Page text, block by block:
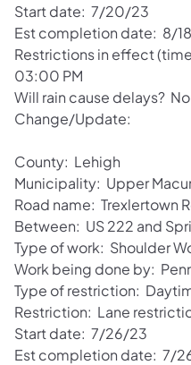
Start date: 7/20/23
Est completion date: 8/
Restrictions in effect
03:00 PM
Will rain cause delays? No
Change/Update:
County: Lehigh
Municipality: Upper
Road name: Trexlertown
Between: US 222 and
Type of work: Shoulder
Work being done by:
Type of restriction:
Restriction: Lane
Start date: 7/26/23
Est completion date: 7/